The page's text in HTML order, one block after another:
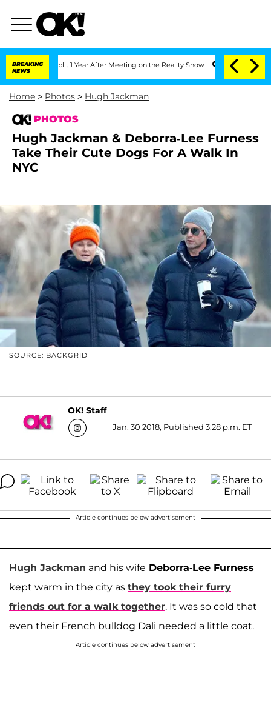
BREAKING
NEWS
1 Year After Meeting on the Reality Show Senate Votes to Hold Dr.
Home > Photos > Hugh Jackman
PHOTOS
Hugh Jackman & Deborra-Lee Furness
Take Their Cute Dogs For A Walk In
NYC
SOURCE: BACKGRID
OK! Staff
Jan. 30 2018, Published 3:28 p.m. ET
Article continues below advertisement
Hugh Jackman and his wife Deborra-Lee Furness
kept warm in the city as they took their furry
friends out for a walk together. It was so cold that
even their French bulldog Dali needed a little coat.
Article continues below advertisement